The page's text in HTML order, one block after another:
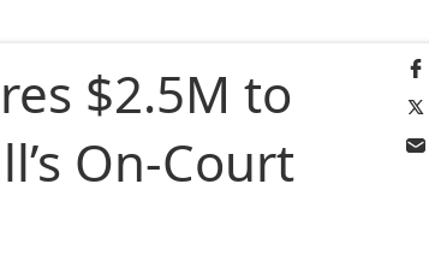
$2.5M to
On-Court